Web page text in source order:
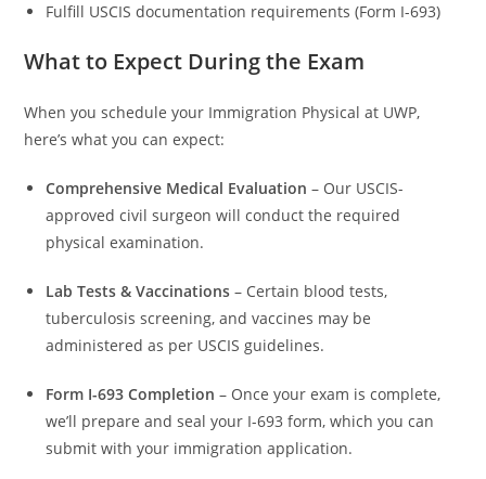
Fulfill USCIS documentation requirements (Form I-693)
What to Expect During the Exam
When you schedule your Immigration Physical at UWP,
here’s what you can expect:
Comprehensive Medical Evaluation – Our USCIS-
approved civil surgeon will conduct the required
physical examination.
Lab Tests & Vaccinations – Certain blood tests,
tuberculosis screening, and vaccines may be
administered as per USCIS guidelines.
Form I-693 Completion – Once your exam is complete,
we’ll prepare and seal your I-693 form, which you can
submit with your immigration application.